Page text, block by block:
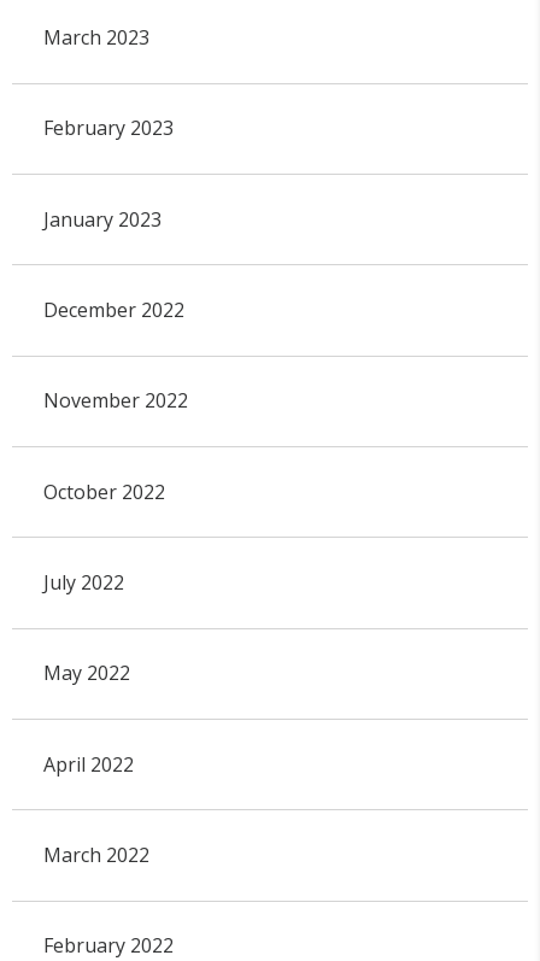
March 2023
February 2023
January 2023
December 2022
November 2022
October 2022
July 2022
May 2022
April 2022
March 2022
February 2022